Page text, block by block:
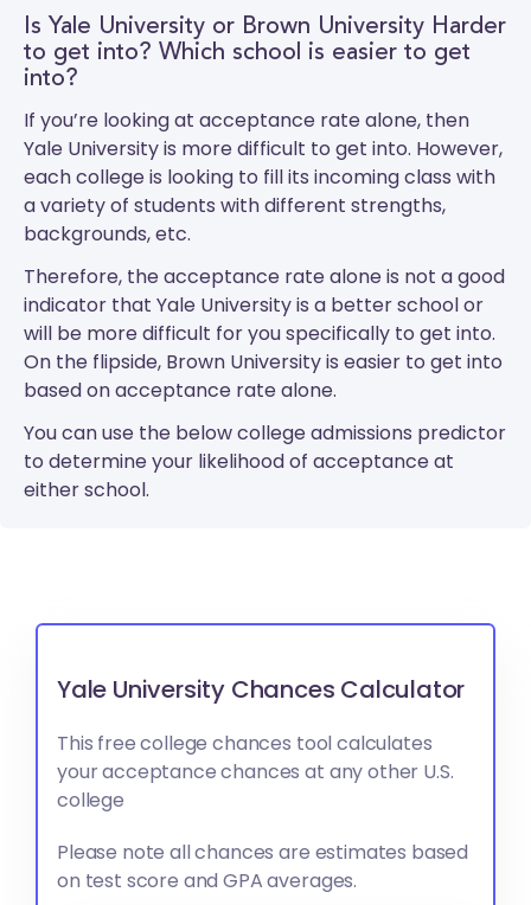
Is Yale University or Brown University Harder
to get into? Which school is easier to get
into?
If you’re looking at acceptance rate alone, then
Yale University is more difficult to get into. However,
each college is looking to fill its incoming class with
a variety of students with different strengths,
backgrounds, etc.
Therefore, the acceptance rate alone is not a good
indicator that Yale University is a better school or
will be more difficult for you specifically to get into.
On the flipside, Brown University is easier to get into
based on acceptance rate alone.
You can use the below college admissions predictor
to determine your likelihood of acceptance at
either school.
Yale University Chances Calculator
This free college chances tool calculates
your acceptance chances at any other U.S.
college
Please note all chances are estimates based
on test score and GPA averages.